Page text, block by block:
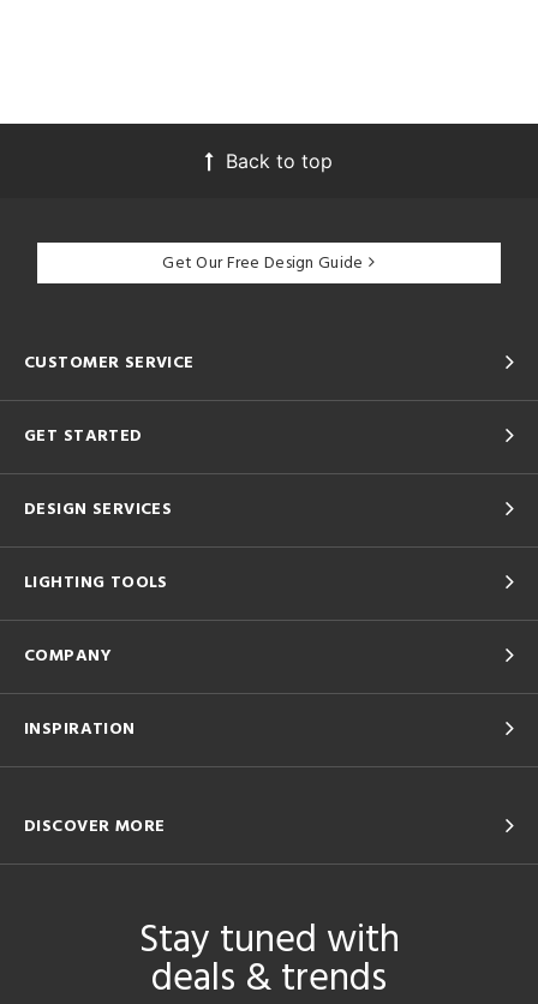
Back to top
Get Our Free Design Guide
CUSTOMER SERVICE
GET STARTED
DESIGN SERVICES
LIGHTING TOOLS
COMPANY
INSPIRATION
DISCOVER MORE
Stay tuned with
deals & trends